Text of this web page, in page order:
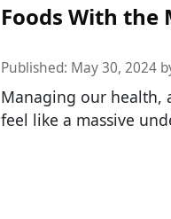
Foods With the
Published: May 30, 2024
Managing our health,
feel like a massive